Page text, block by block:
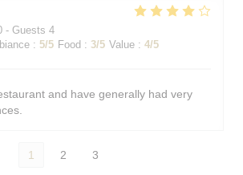
- Guests 4
: 5/5 Food : 3/5 Value : 4/5
and have generally had very
1 2 3